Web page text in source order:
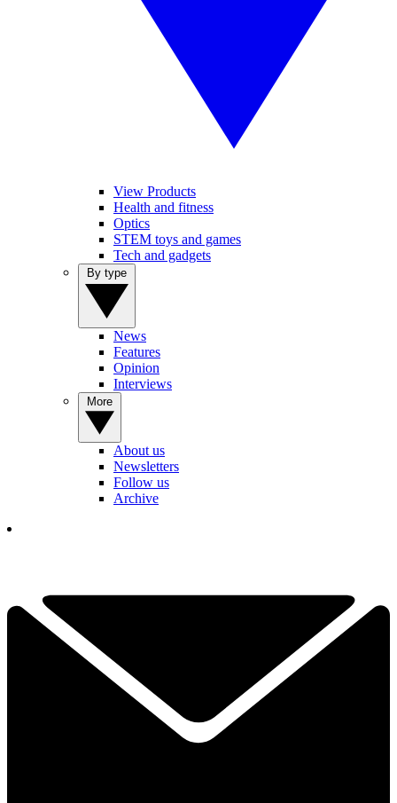
View Products
Health and fitness
Optics
STEM toys and games
Tech and gadgets
News
Features
Opinion
Interviews
About us
Newsletters
Follow us
Archive